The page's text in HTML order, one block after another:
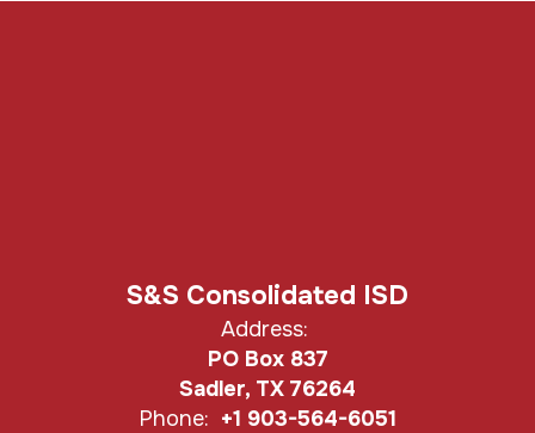
S&S Consolidated ISD
Address:
PO Box 837
Sadler, TX 76264
Phone: +1 903-564-6051